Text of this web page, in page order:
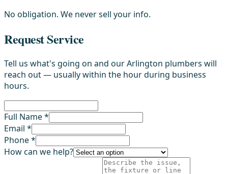
No obligation. We never sell your info.
Request Service
Tell us what's going on and our Arlington plumbers will
reach out — usually within the hour during business
hours.
Full Name *
Email *
Phone *
How can we help?